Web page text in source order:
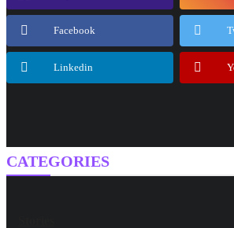
Facebook
Linkedin
CATEGORIES